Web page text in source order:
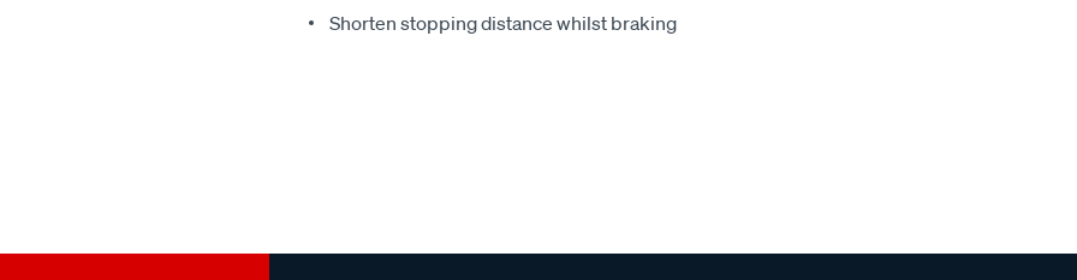
Shorten stopping distance whilst braking